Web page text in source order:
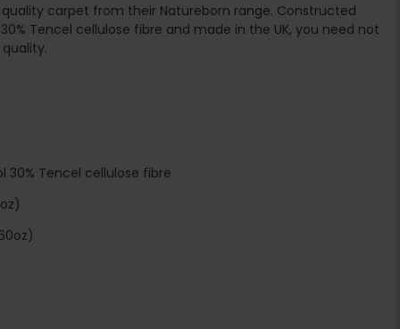
carpet from their Natureborn range. Constructed
Tencel cellulose fibre and made in the UK, you need not
30% Tencel cellulose fibre